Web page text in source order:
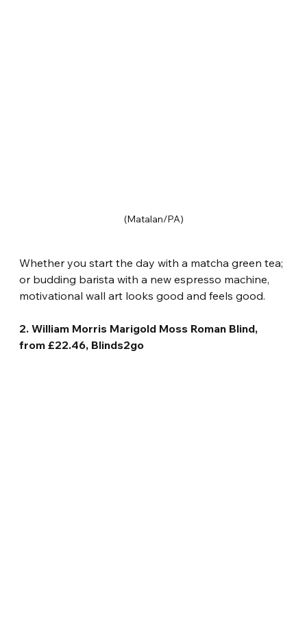
(Matalan/PA)
Whether you start the day with a matcha green tea;
or budding barista with a new espresso machine,
motivational wall art looks good and feels good.
2. William Morris Marigold Moss Roman Blind,
from £22.46, Blinds2go